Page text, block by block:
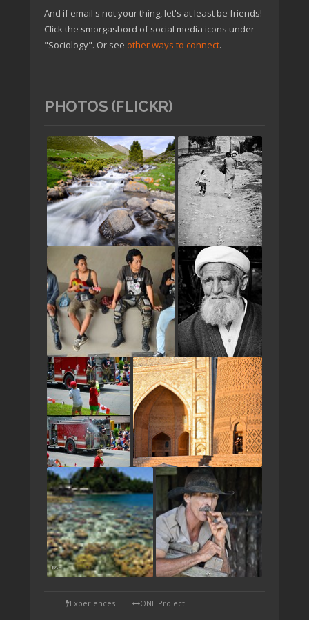
And if email's not your thing, let's at least be friends!
Click the smorgasbord of social media icons under
"Sociology". Or see other ways to connect.
PHOTOS (FLICKR)
TAP
Experiences ONE Project